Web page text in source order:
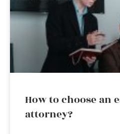
How to choose an
attorney?